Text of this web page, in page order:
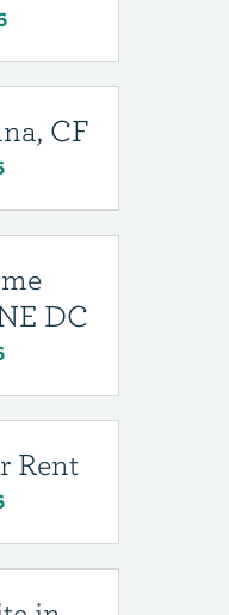
CF
DC
Rent